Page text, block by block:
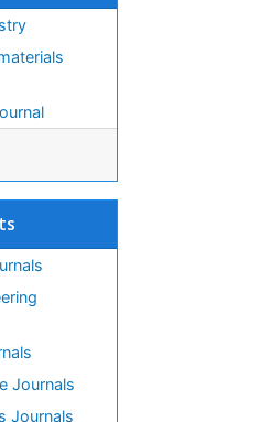
Journals
Journals